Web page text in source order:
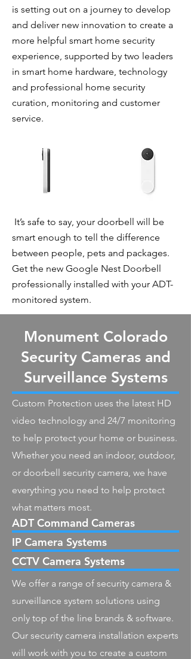
is setting out on a journey to develop
and deliver new innovation to create a
more helpful smart home security
experience, supported by two leaders
in smart home hardware, technology
and professional home security
curation, monitoring and customer
service.
It’s safe to say, your doorbell will be
smart enough to tell the difference
between people, pets and packages.
Get the new Google Nest Doorbell
professionally installed with your ADT-
monitored system.
Monument Colorado
Security Cameras and
Surveillance Systems
Custom Protection uses the latest HD
video technology and 24/7 monitoring
to help protect your home or business.
Whether you need an indoor, outdoor,
or doorbell security camera, we have
everything you need to help protect
what matters most.
ADT Command Cameras
IP Camera Systems
CCTV Camera Systems
We offer a range of security camera &
surveillance system solutions using
only top of the line brands & software.
Our security camera installation experts
will work with you to create a custom